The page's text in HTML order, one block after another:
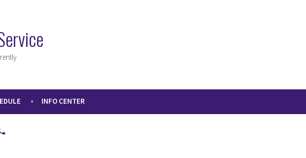
INFO CENTER